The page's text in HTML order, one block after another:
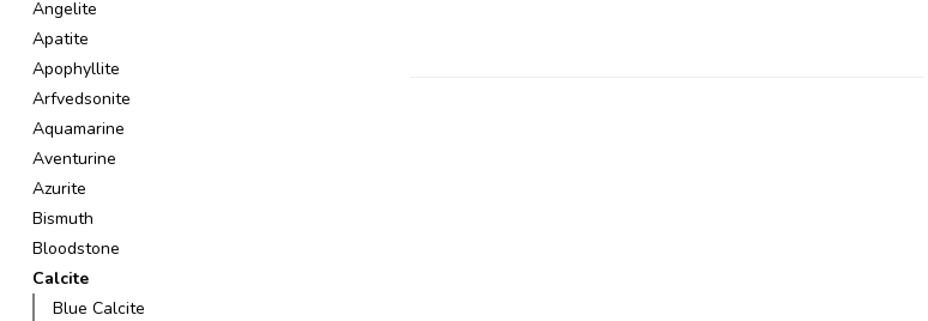
Angelite
Apatite
Apophyllite
Arfvedsonite
Aquamarine
Aventurine
Azurite
Bismuth
Bloodstone
Calcite
Blue Calcite